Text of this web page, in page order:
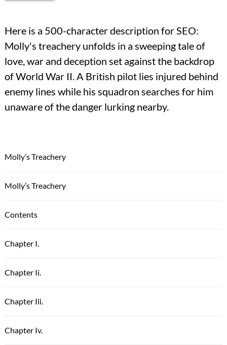
Here is a 500-character description for SEO:
Molly's treachery unfolds in a sweeping tale of
love, war and deception set against the backdrop
of World War II. A British pilot lies injured behind
enemy lines while his squadron searches for him
unaware of the danger lurking nearby.
Molly’s Treachery
Molly’s Treachery
Contents
Chapter I.
Chapter Ii.
Chapter Iii.
Chapter Iv.